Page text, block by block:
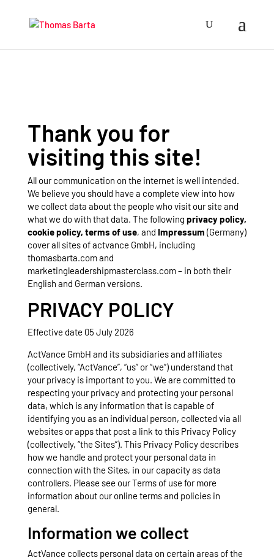
Thank you for
visiting this site!
All our communication on the internet is well intended.
We believe you should have a complete view into how
we collect data about the people who visit our site and
what we do with that data. The following privacy policy,
cookie policy, terms of use, and Impressum (Germany)
cover all sites of actvance GmbH, including
thomasbarta.com and
marketingleadershipmasterclass.com – in both their
English and German versions.
PRIVACY POLICY
Effective date 05 July 2026
ActVance GmbH and its subsidiaries and affiliates
(collectively, “ActVance”, “us” or “we”) understand that
your privacy is important to you. We are committed to
respecting your privacy and protecting your personal
data, which is any information that is capable of
identifying you as an individual person, collected via all
websites or apps that post a link to this Privacy Policy
(collectively, “the Sites”). This Privacy Policy describes
how we handle and protect your personal data in
connection with the Sites, in our capacity as data
controllers. Please see our Terms of use for more
information about our online terms and policies in
general.
Information we collect
ActVance collects personal data on certain areas of the